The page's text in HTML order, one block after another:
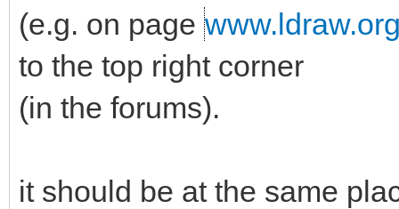
(e.g. on page
to the top right corner
(in the forums).
it should be at the same